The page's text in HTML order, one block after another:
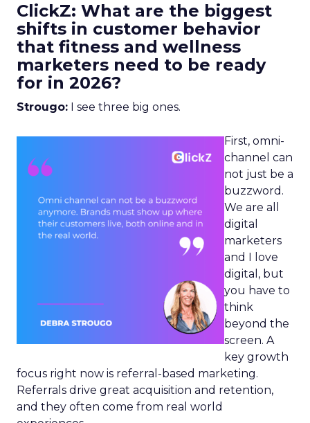
ClickZ: What are the biggest
shifts in customer behavior
that fitness and wellness
marketers need to be ready
for in 2026?
Strougo: I see three big ones.
First, omni-
channel can
not just be a
buzzword.
We are all
digital
marketers
and I love
digital, but
you have to
think
beyond the
screen. A
key growth
focus right now is referral-based marketing.
Referrals drive great acquisition and retention,
and they often come from real world